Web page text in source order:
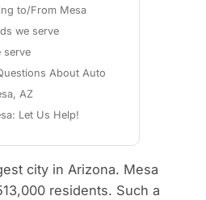
to/From Mesa
we serve
serve
About Auto
AZ
Let Us Help!
city in Arizona. Mesa
residents. Such a